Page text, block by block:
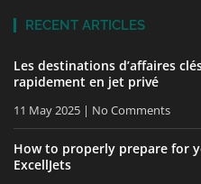
RECENT ARTICLES
Les destinations d’affaires
rapidement en jet privé
11 May 2025 No Comments
How to properly prepare for
ExcellJets